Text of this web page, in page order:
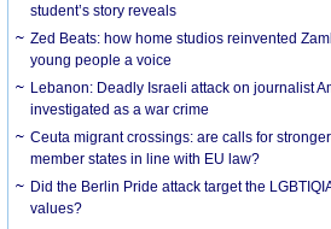
student’s story reveals
Zed Beats: how home studios reinvented
young people a voice
Lebanon: Deadly Israeli attack on journalist
investigated as a war crime
Ceuta migrant crossings: are calls for
member states in line with EU law?
Did the Berlin Pride attack target the
values?